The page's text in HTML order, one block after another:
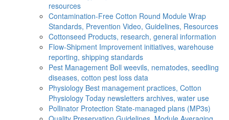
resources
Contamination-Free Cotton Round Module Wrap
Standards, Prevention Video, Guidelines, Resources
Cottonseed Products, research, general information
Flow-Shipment Improvement initiatives, warehouse
reporting, shipping standards
Pest Management Boll weevils, nematodes, seedling
diseases, cotton pest loss data
Physiology Best management practices, Cotton
Physiology Today newsletters archives, water use
Pollinator Protection State-managed plans (MP3s)